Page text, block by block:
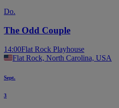
Do.
The Odd Couple
14:00Flat Rock Playhouse
Flat Rock, North Carolina, USA
Sept.
3